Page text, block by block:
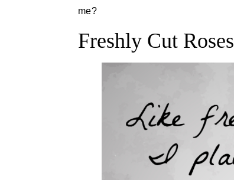
me?
Freshly Cut Roses